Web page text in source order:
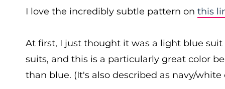
I love the incredibly subtle pattern on this
At first, I just thought it was a light blue
suits, and this is a particularly great color
than blue. (It's also described as navy/